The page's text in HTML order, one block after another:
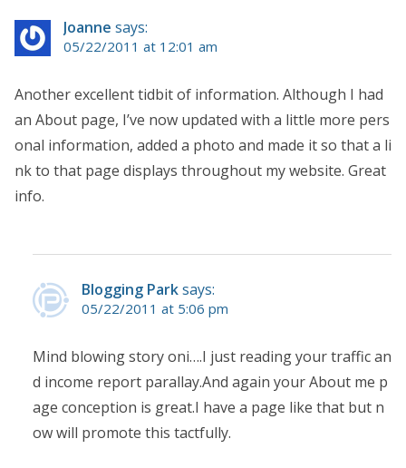
Joanne says:
05/22/2011 at 12:01 am
Another excellent tidbit of information. Although I had
an About page, I’ve now updated with a little more pers
onal information, added a photo and made it so that a li
nk to that page displays throughout my website. Great
info.
Blogging Parksays:
05/22/2011 at 5:06 pm
Mind blowing story oni….I just reading your traffic an
d income report parallay.And again your About me p
age conception is great.I have a page like that but n
ow will promote this tactfully.